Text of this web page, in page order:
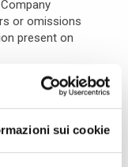
sui cookie
or omissions
present on
before
exactness of the